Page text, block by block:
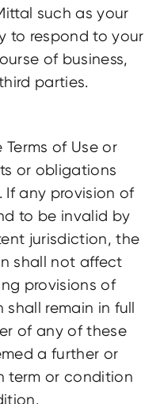
such as your
to respond to your
of business,
parties.
of Use or
or obligations
If any provision of
to be invalid by
jurisdiction, the
shall not affect
provisions of
shall remain in full
of any of these
a further or
term or condition